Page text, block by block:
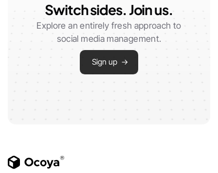
Switch sides. Join us.
Explore an entirely fresh approach to
social media management.
Sign up →